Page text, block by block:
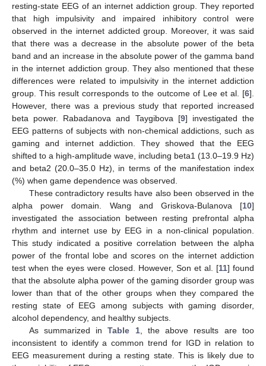
resting-state EEG of an internet addiction group. They reported
that high impulsivity and impaired inhibitory control were
observed in the internet addicted group. Moreover, it was said
that there was a decrease in the absolute power of the beta
band and an increase in the absolute power of the gamma band
in the internet addiction group. They also mentioned that these
differences were related to impulsivity in the internet addiction
group. This result corresponds to the outcome of Lee et al. [6].
However, there was a previous study that reported increased
beta power. Rabadanova and Taygibova [9] investigated the
EEG patterns of subjects with non-chemical addictions, such as
gaming and internet addiction. They showed that the EEG
shifted to a high-amplitude wave, including beta1 (13.0–19.9 Hz)
and beta2 (20.0–35.0 Hz), in terms of the manifestation index
(%) when game dependence was observed.
These contradictory results have also been observed in the
alpha power domain. Wang and Griskova-Bulanova [10]
investigated the association between resting prefrontal alpha
rhythm and internet use by EEG in a non-clinical population.
This study indicated a positive correlation between the alpha
power of the frontal lobe and scores on the internet addiction
test when the eyes were closed. However, Son et al. [11] found
that the absolute alpha power of the gaming disorder group was
lower than that of the other groups when they compared the
resting state of EEG among subjects with gaming disorder,
alcohol dependency, and healthy subjects.
As summarized inTable 1, the above results are too
inconsistent to identify a common trend for IGD in relation to
EEG measurement during a resting state. This is likely due to